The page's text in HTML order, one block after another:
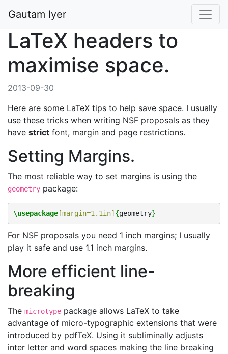
Gautam Iyer
LaTeX headers to
maximise space.
2013-09-30
Here are some LaTeX tips to help save space. I usually
use these tricks when writing NSF proposals as they
have strict font, margin and page restrictions.
Setting Margins.
The most reliable way to set margins is using the
geometry package:
\usepackage[margin=1.1in]{geometry}
For NSF proposals you need 1 inch margins; I usually
play it safe and use 1.1 inch margins.
More efficient line-
breaking
The microtype package allows LaTeX to take
advantage of micro-typographic extensions that were
introduced by pdfTeX. Using it subliminally adjusts
inter letter and word spaces making the line breaking